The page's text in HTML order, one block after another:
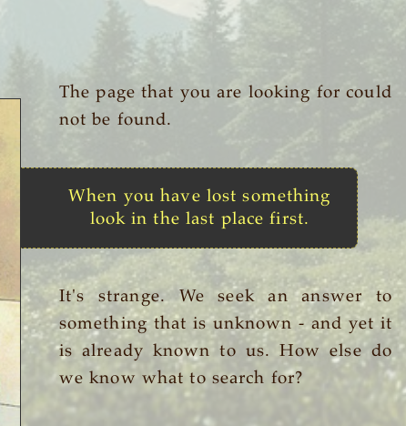
The page that you are looking for could
not be found.
When you have lost something
look in the last place first.
It's strange. We seek an answer to
something that is unknown - and yet it
is already known to us. How else do
we know what to search for?